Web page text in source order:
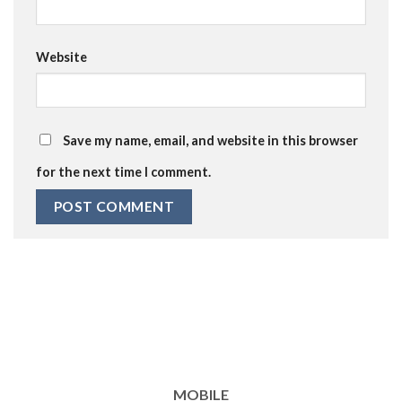
Website
Save my name, email, and website in this browser
for the next time I comment.
MOBILE